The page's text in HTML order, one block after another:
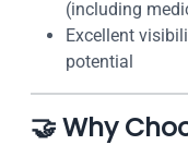
(including
Excellent
potential
🤝 Why